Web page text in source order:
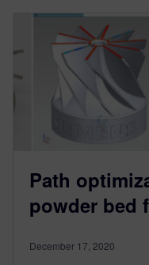
Path
powder bed
December 17, 2020